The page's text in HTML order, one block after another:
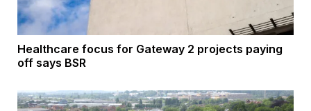
Healthcare focus for Gateway 2 projects paying
off says BSR